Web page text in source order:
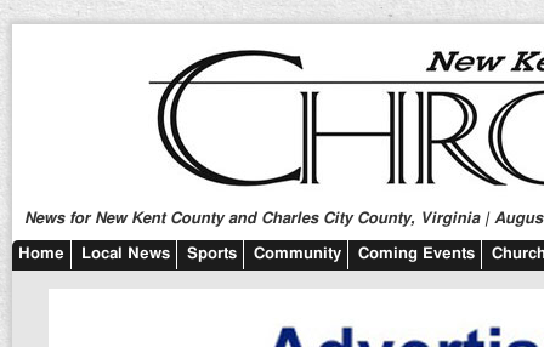
News for New Kent County and Charles City County, Virginia |
Home Local News Sports Community Coming Events